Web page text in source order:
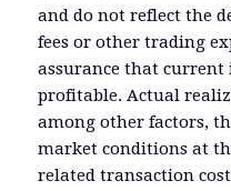
and do not reflect the
fees or other trading
assurance that
profitable. Actual
among other factors,
market conditions at
related transaction